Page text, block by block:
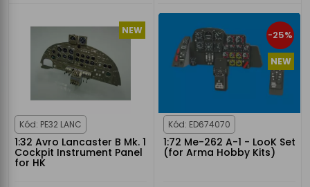
NEW
Kód: PE32 LANC
1:32 Avro Lancaster B Mk. 1
Cockpit Instrument Panel
for HK
-25%
NEW
Kód: ED674070
1:72 Me-262 A-1 - LooK Set
(for Arma Hobby Kits)